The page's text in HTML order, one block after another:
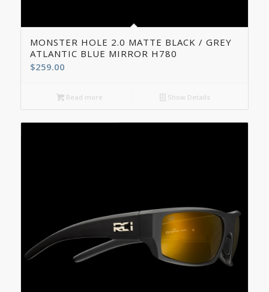
MONSTER HOLE 2.0 MATTE BLACK / GREY
ATLANTIC BLUE MIRROR H780
$259.00
Read more Show Details